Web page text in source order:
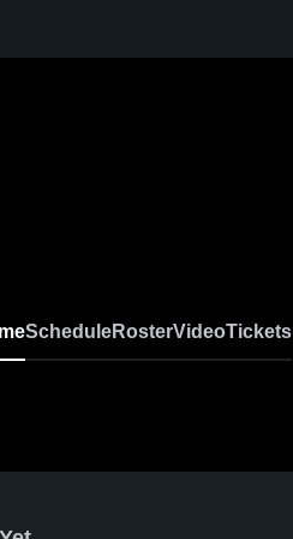
ScheduleRosterVideoTickets